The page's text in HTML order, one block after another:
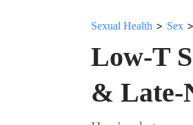
Sexual Health > Sex >
Low-T
& Late-